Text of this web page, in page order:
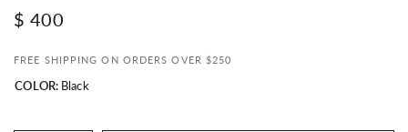
$ 400
FREE SHIPPING ON ORDERS OVER $250
COLOR: Black